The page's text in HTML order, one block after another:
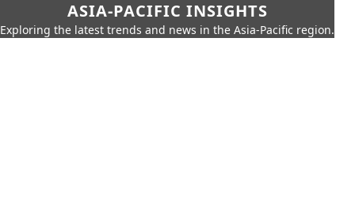
ASIA-PACIFIC INSIGHTS
Exploring the latest trends and news in the Asia-Pacific region.